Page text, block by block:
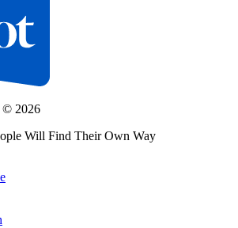
© 2026
Will Find Their Own Way